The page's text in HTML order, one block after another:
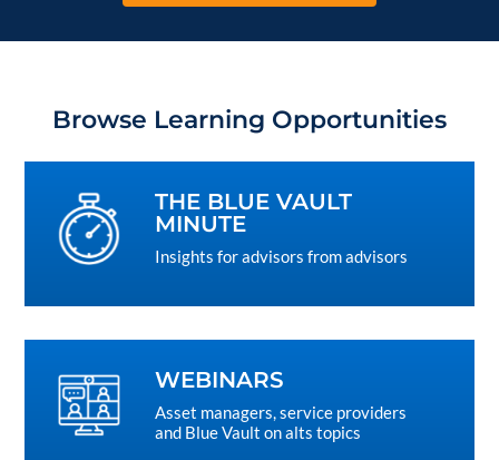
Browse Learning Opportunities
THE BLUE VAULT
MINUTE
Insights for advisors from advisors
WEBINARS
Asset managers, service providers
and Blue Vault on alts topics